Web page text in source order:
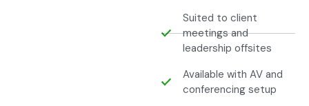
Suited to client
meetings and
leadership offsites
Available with AV and
conferencing setup